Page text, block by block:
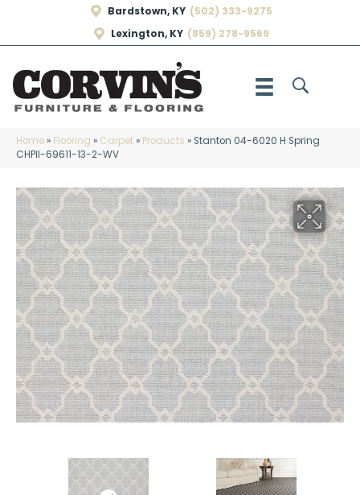
Bardstown, KY (502) 333-9275
Lexington, KY (859) 278-9569
Home» Flooring » Carpet» Products » Stanton 04-6020 H Spring
CHPII-69611-13-2-WV